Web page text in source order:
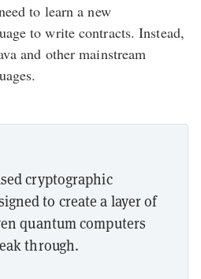
to learn a new
to write contracts. Instead,
and other mainstream
cryptographic
to create a layer of
quantum computers
through.